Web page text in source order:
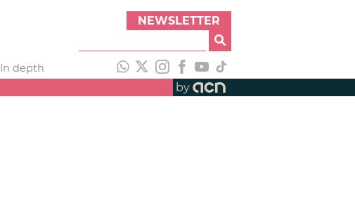
NEWSLETTER
In depth
by